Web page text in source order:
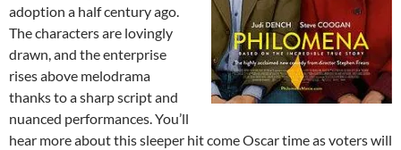
adoption a half century ago.
The characters are lovingly
drawn, and the enterprise
rises above melodrama
thanks to a sharp script and
nuanced performances. You’ll
hear more about this sleeper hit come Oscar time as voters will